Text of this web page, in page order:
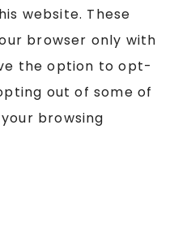
website. These
browser only with
the option to opt-
out of some of
browsing